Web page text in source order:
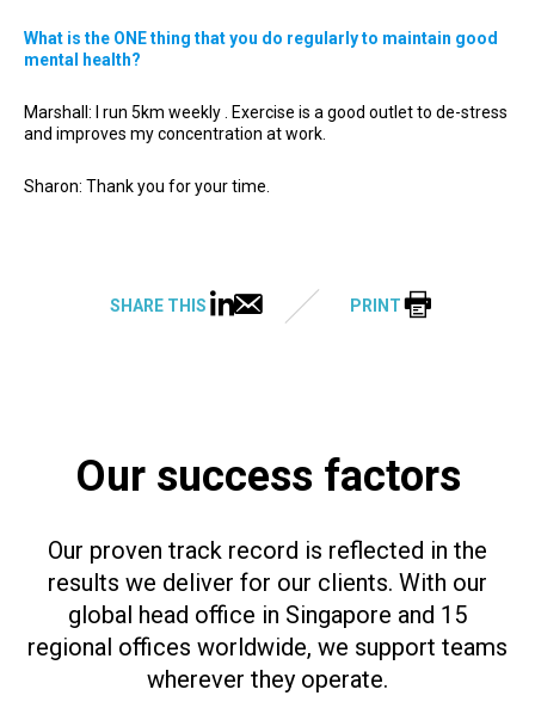
What is the ONE thing that you do regularly to maintain good
mental health?
Marshall: I run 5km weekly . Exercise is a good outlet to de-stress
and improves my concentration at work.
Sharon: Thank you for your time.
SHARE THIS PRINT
Our success factors
Our proven track record is reflected in the
results we deliver for our clients. With our
global head office in Singapore and 15
regional offices worldwide, we support teams
wherever they operate.